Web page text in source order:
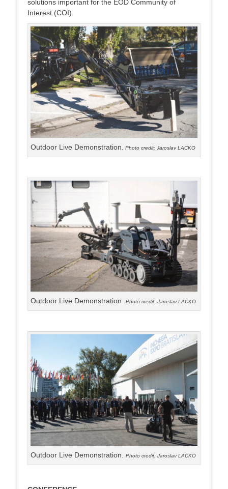
solutions important for the EOD Community of
Interest (COI).
Outdoor Live Demonstration. Photo credit: Jaroslav LACKO
Outdoor Live Demonstration. Photo credit: Jaroslav LACKO
Outdoor Live Demonstration. Photo credit: Jaroslav LACKO